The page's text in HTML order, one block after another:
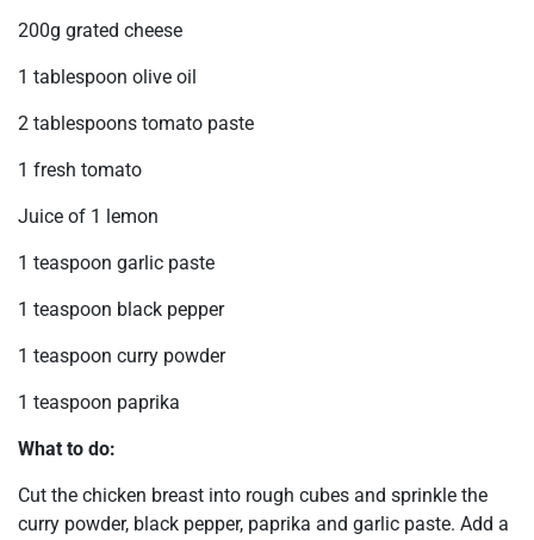
200g grated cheese
1 tablespoon olive oil
2 tablespoons tomato paste
1 fresh tomato
Juice of 1 lemon
1 teaspoon garlic paste
1 teaspoon black pepper
1 teaspoon curry powder
1 teaspoon paprika
What to do:
Cut the chicken breast into rough cubes and sprinkle the
curry powder, black pepper, paprika and garlic paste. Add a